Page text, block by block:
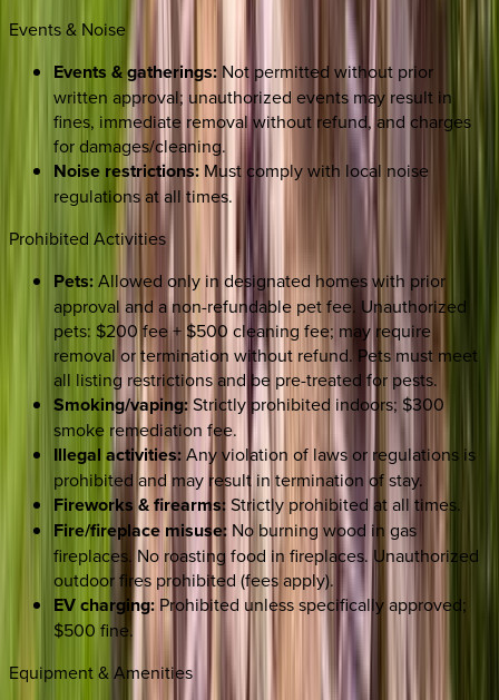
Events & Noise
Events & gatherings: Not permitted without prior
written approval; unauthorized events may result in
fines, immediate removal without refund, and charges
for damages/cleaning.
Noise restrictions: Must comply with local noise
regulations at all times.
Prohibited Activities
Pets:Allowed only in designated homes with prior
approval and a non-refundable pet fee. Unauthorized
pets: $200 fee + $500 cleaning fee; may require
removal or termination without refund. Pets must meet
all listing restrictions and be pre-treated for pests.
Smoking/vaping:Strictly prohibited indoors; $300
smoke remediation fee.
Illegal activities:Any violation of laws or regulations is
prohibited and may result in termination of stay.
Fireworks & firearms:Strictly prohibited at all times.
Fire/fireplace misuse: No burning wood in gas
fireplaces. No roasting food in fireplaces. Unauthorized
outdoor fires prohibited (fees apply).
EV charging: Prohibited unless specifically approved;
$500 fine.
Equipment & Amenities